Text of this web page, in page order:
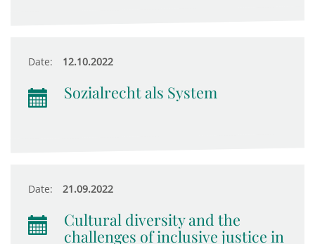
Date: 12.10.2022
Sozialrecht als System
Date: 21.09.2022
Cultural diversity and the
challenges of inclusive justice in